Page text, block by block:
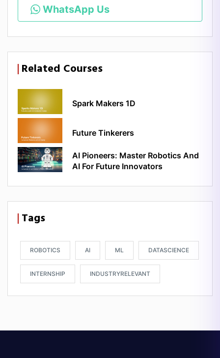
WhatsApp Us
Related Courses
Spark Makers 1D
Future Tinkerers
AI Pioneers: Master Robotics And
AI For Future Innovators
Tags
ROBOTICS AI ML DATASCIENCE
INTERNSHIP INDUSTRYRELEVANT